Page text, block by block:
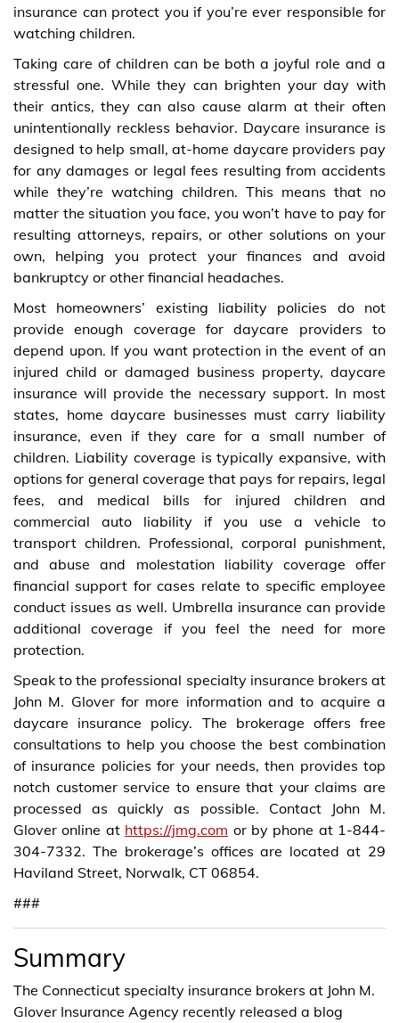
insurance can protect you if you’re ever responsible for
watching children.
Taking care of children can be both a joyful role and a
stressful one. While they can brighten your day with
their antics, they can also cause alarm at their often
unintentionally reckless behavior. Daycare insurance is
designed to help small, at-home daycare providers pay
for any damages or legal fees resulting from accidents
while they’re watching children. This means that no
matter the situation you face, you won’t have to pay for
resulting attorneys, repairs, or other solutions on your
own, helping you protect your finances and avoid
bankruptcy or other financial headaches.
Most homeowners’ existing liability policies do not
provide enough coverage for daycare providers to
depend upon. If you want protection in the event of an
injured child or damaged business property, daycare
insurance will provide the necessary support. In most
states, home daycare businesses must carry liability
insurance, even if they care for a small number of
children. Liability coverage is typically expansive, with
options for general coverage that pays for repairs, legal
fees, and medical bills for injured children and
commercial auto liability if you use a vehicle to
transport children. Professional, corporal punishment,
and abuse and molestation liability coverage offer
financial support for cases relate to specific employee
conduct issues as well. Umbrella insurance can provide
additional coverage if you feel the need for more
protection.
Speak to the professional specialty insurance brokers at
John M. Glover for more information and to acquire a
daycare insurance policy. The brokerage offers free
consultations to help you choose the best combination
of insurance policies for your needs, then provides top
notch customer service to ensure that your claims are
processed as quickly as possible. Contact John M.
Glover online at https://jmg.com or by phone at 1-844-
304-7332. The brokerage’s offices are located at 29
Haviland Street, Norwalk, CT 06854.
###
Summary
The Connecticut specialty insurance brokers at John M.
Glover Insurance Agency recently released a blog